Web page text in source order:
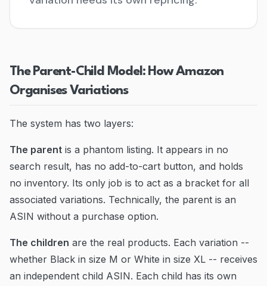
Go to Dashboard
The Parent-Child Model: How Amazon
Organises Variations
The system has two layers:
The parent is a phantom listing. It appears in no
search result, has no add-to-cart button, and holds
no inventory. Its only job is to act as a bracket for all
associated variations. Technically, the parent is an
ASIN without a purchase option.
The children are the real products. Each variation --
whether Black in size M or White in size XL -- receives
an independent child ASIN. Each child has its own